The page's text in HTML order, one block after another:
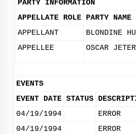
PARTY INFORMATION
APPELLATE ROLE PARTY NAME
APPELLANT
BLONDINE
APPELLEE
OSCAR JETER
EVENTS
EVENT DATE STATUS
04/19/1994
ERROR
04/19/1994
ERROR